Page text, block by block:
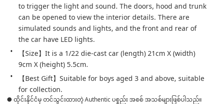
to trigger the light and sound. The doors, hood and trunk
can be opened to view the interior details. There are
simulated sounds and lights, and the front and rear of
the car have LED lights.
【Size】It is a 1/22 die-cast car (length) 21cm X (width)
9cm X (height) 5.5cm.
【Best Gift】Suitable for boys aged 3 and above, suitable
for collection.
● ထိုင်းနိုင်ငံမှ တင်သွင်းထားတဲ့ Authentic ပစ္စည်း အစစ် အသစ်များဖြစ်ပါသည်။